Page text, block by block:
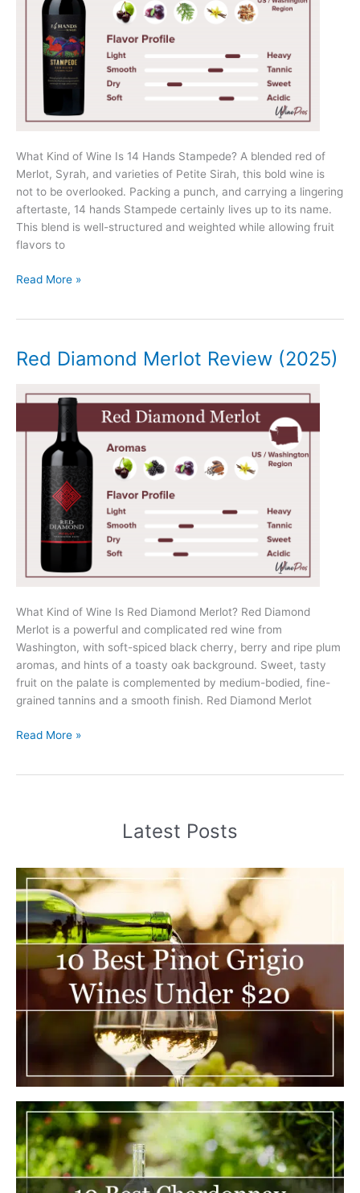
What Kind of Wine Is 14 Hands Stampede? A blended red of
Merlot, Syrah, and varieties of Petite Sirah, this bold wine is
not to be overlooked. Packing a punch, and carrying a lingering
aftertaste, 14 hands Stampede certainly lives up to its name.
This blend is well-structured and weighted while allowing fruit
flavors to
14
(2025)
Read More »
Red Diamond Merlot Review (2025)
What Kind of Wine Is Red Diamond Merlot? Red Diamond
Merlot is a powerful and complicated red wine from
Washington, with soft-spiced black cherry, berry and ripe plum
aromas, and hints of a toasty oak background. Sweet, tasty
fruit on the palate is complemented by medium-bodied, fine-
grained tannins and a smooth finish. Red Diamond Merlot
Red
Read More »
Latest Posts